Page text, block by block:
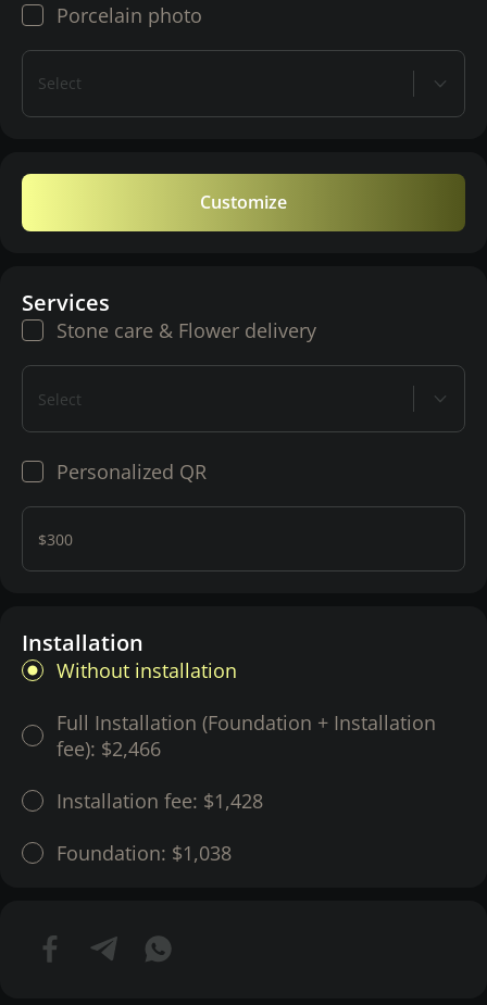
Porcelain photo
Select
Customize
Services
Stone care & Flower delivery
Select
Personalized QR
$300
Installation
Without installation
Full Installation (Foundation + Installation
fee): $2,466
Installation fee: $1,428
Foundation: $1,038